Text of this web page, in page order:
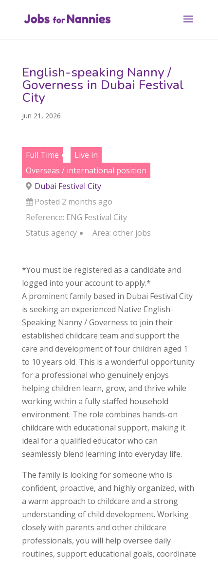
English-speaking Nanny /
Governess in Dubai Festival
City
Jun 21, 2026
Full Time
Live in
Overseas / international position
Dubai Festival City
Posted 2 months ago
Reference: ENG Festival City
Status agency Area: other jobs
*You must be registered as a candidate and
logged into your account to apply.*
A prominent family based in Dubai Festival City
is seeking an experienced Native English-
Speaking Nanny / Governess to join their
established childcare team and support the
care and development of four children aged 1
to 10 years old. This is a wonderful opportunity
for a professional who genuinely enjoys
helping children learn, grow, and thrive while
working within a fully staffed household
environment. The role combines hands-on
childcare with educational support, making it
ideal for a qualified educator who can
seamlessly blend learning into everyday life.
The family is looking for someone who is
confident, proactive, and highly organized, with
a warm approach to childcare and a strong
understanding of child development. Working
closely with parents and other childcare
professionals, you will help oversee daily
routines, support educational goals, coordinate